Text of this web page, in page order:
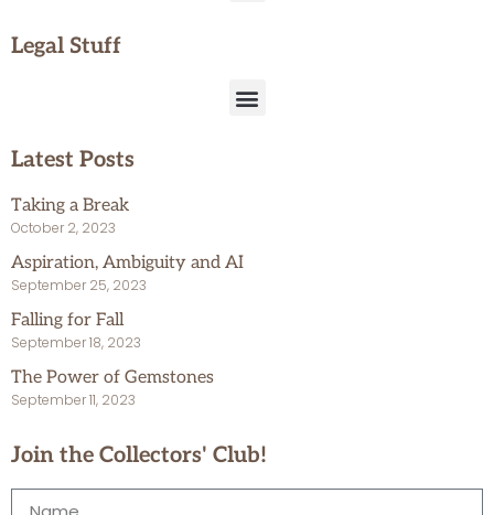
Legal Stuff
Latest Posts
Taking a Break
October 2, 2023
Aspiration, Ambiguity and AI
September 25, 2023
Falling for Fall
September 18, 2023
The Power of Gemstones
September 11, 2023
Join the Collectors' Club!